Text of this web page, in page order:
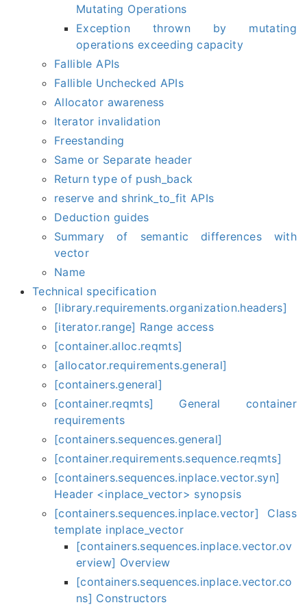
Mutating Operations
Exception thrown by mutating
operations exceeding capacity
Fallible APIs
Fallible Unchecked APIs
Allocator awareness
Iterator invalidation
Freestanding
Same or Separate header
Return type of push_back
reserve and shrink_to_fit APIs
Deduction guides
Summary of semantic differences with
vector
Name
Technical specification
[library.requirements.organization.headers]
[iterator.range] Range access
[container.alloc.reqmts]
[allocator.requirements.general]
[containers.general]
[container.reqmts] General container
requirements
[containers.sequences.general]
[container.requirements.sequence.reqmts]
[containers.sequences.inplace.vector.syn]
Header <inplace_vector> synopsis
[containers.sequences.inplace.vector] Class
template inplace_vector
[containers.sequences.inplace.vector.ov
erview] Overview
[containers.sequences.inplace.vector.co
ns] Constructors